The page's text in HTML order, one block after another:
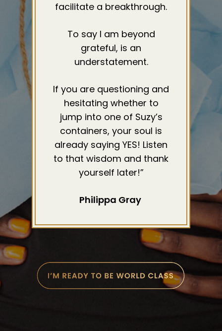
facilitate a breakthrough.
To say I am beyond
grateful, is an
understatement.
If you are questioning and
hesitating whether to
jump into one of Suzy’s
containers, your soul is
already saying YES! Listen
to that wisdom and thank
yourself later!”
Philippa Gray